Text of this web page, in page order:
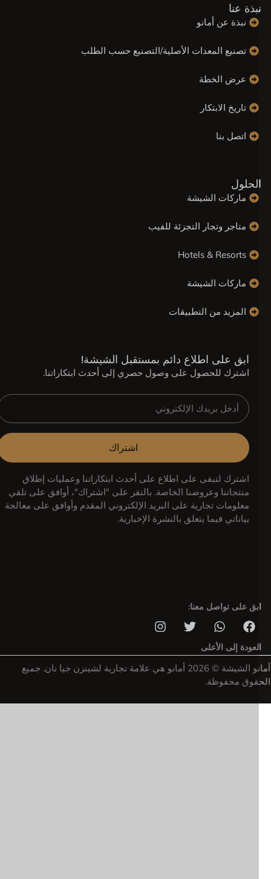
عنا
نبذة عن أمانو
تصنيع المعدات الأصلية/التصنيع حسب الطلب
عرض الخطة
تاريخ الابتكار
اتصل بنا
ماركات الشيشة
متاجر وتجار التجزئة للفيب
Hotels & Resorts
ماركات الشيشة
المزيد من التطبيقات
ابق على اطلاع دائم بمستقبل الشيشة!
اشترك للحصول على وصول حصري إلى أحدث ابتكاراتنا.
اشتراك
اشترك لتبقى على اطلاع على أحدث ابتكاراتنا وعمليات إطلاق
منتجاتنا وعروضنا الخاصة. بالنقر على "اشتراك"، أوافق على تلقي
معلومات تجارية على البريد الإلكتروني المقدم وأوافق على معالجة
بياناتي فيما يتعلق بالنشرة الإخبارية.
على تواصل معنا:
إلى الأعلى
أمانو الشيشة © 2026 أمانو هي علامة تجارية لشينزن جيا نان. جميع
محفوظة.